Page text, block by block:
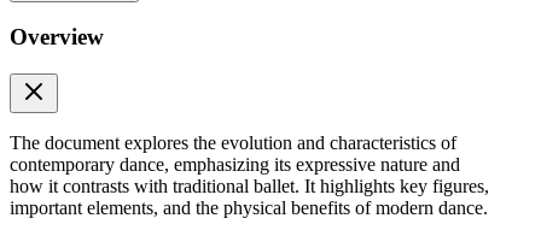
Overview
The document explores the evolution and characteristics of
contemporary dance, emphasizing its expressive nature and
how it contrasts with traditional ballet. It highlights key figures,
important elements, and the physical benefits of modern dance.